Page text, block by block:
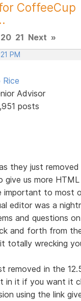
CoffeeCup
20 21 Next »
PM
Rice
Advisor
posts
they just
us more
important to most
editor was a
and questions
and forth from
totally wrecking
removed in the
in it if you want it
using the link